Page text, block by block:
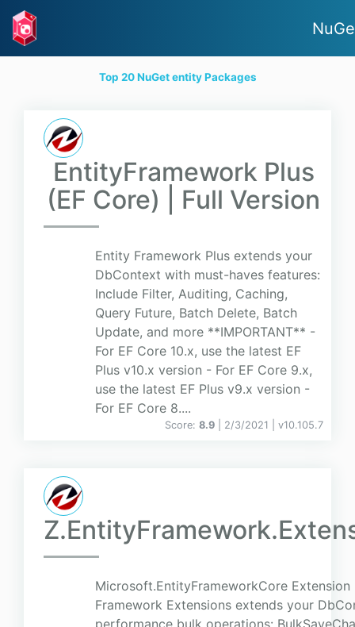
Top 20 NuGet entity Packages
EntityFramework Plus
(EF Core) | Full Version
Entity Framework Plus extends your
DbContext with must-haves features:
Include Filter, Auditing, Caching,
Query Future, Batch Delete, Batch
Update, and more **IMPORTANT** -
For EF Core 10.x, use the latest EF
Plus v10.x version - For EF Core 9.x,
use the latest EF Plus v9.x version -
For EF Core 8....
Score: 8.9 | 2/3/2021 | v10.105.7
Microsoft.EntityFrameworkCore
Framework Extensions extends your